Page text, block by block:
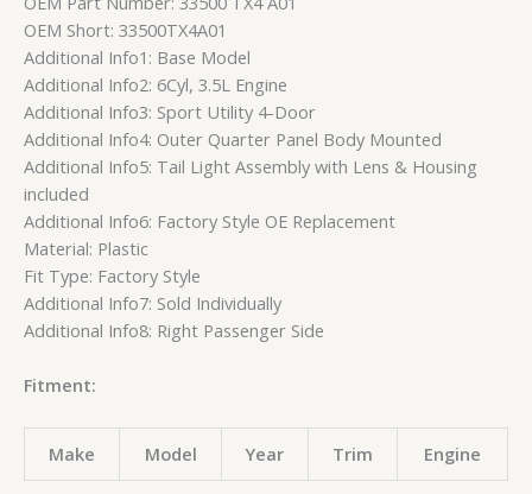
OEM Short: 33500TX4A01
Additional Info1: Base Model
Additional Info2: 6Cyl, 3.5L Engine
Additional Info3: Sport Utility 4-Door
Additional Info4: Outer Quarter Panel Body Mounted
Additional Info5: Tail Light Assembly with Lens & Housing
included
Additional Info6: Factory Style OE Replacement
Material: Plastic
Fit Type: Factory Style
Additional Info7: Sold Individually
Additional Info8: Right Passenger Side
Fitment:
Make Model Year Trim Engine